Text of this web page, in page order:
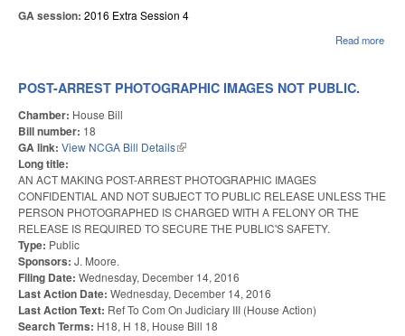
GA session: 2016 Extra Session 4
Read more
POST-ARREST PHOTOGRAPHIC IMAGES NOT PUBLIC.
Chamber: House Bill
Bill number: 18
GA link: View NCGA Bill Details(link is external)
Long title:
AN ACT MAKING POST-ARREST PHOTOGRAPHIC IMAGES
CONFIDENTIAL AND NOT SUBJECT TO PUBLIC RELEASE UNLESS THE
PERSON PHOTOGRAPHED IS CHARGED WITH A FELONY OR THE
RELEASE IS REQUIRED TO SECURE THE PUBLIC'S SAFETY.
Type: Public
Sponsors: J. Moore.
Filing Date: Wednesday, December 14, 2016
Last Action Date: Wednesday, December 14, 2016
Last Action Text: Ref To Com On Judiciary III (House Action)
Search Terms: H18, H 18, House Bill 18